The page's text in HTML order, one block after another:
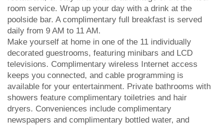
room service. Wrap up your day with a drink at the
poolside bar. A complimentary full breakfast is served
daily from 9 AM to 11 AM.
Make yourself at home in one of the 11 individually
decorated guestrooms, featuring minibars and LCD
televisions. Complimentary wireless Internet access
keeps you connected, and cable programming is
available for your entertainment. Private bathrooms with
showers feature complimentary toiletries and hair
dryers. Conveniences include complimentary
newspapers and complimentary bottled water, and